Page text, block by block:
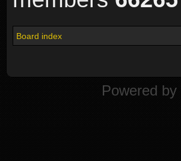
Board index
Powered by